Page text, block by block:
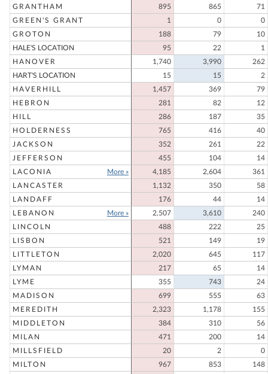
GRANTHAM
895 865
71
GREEN'S GRANT
1 0
0
GROTON
188 79
10
HALE'S LOCATION
95 22
1
HANOVER
1,740 3,990
262
HART'S LOCATION
15 15
2
HAVERHILL
1,457 369
79
HEBRON
281 82
12
HILL
286 187
35
HOLDERNESS
765 416
40
JACKSON
352 261
22
JEFFERSON
455 104
14
LACONIA
More » 4,185 2,604
361
LANCASTER
1,132 350
58
LANDAFF
176 44
14
LEBANON
More » 2,507 3,610
240
LINCOLN
488 222
25
LISBON
521 149
19
LITTLETON
2,020 645
117
LYMAN
217 65
14
LYME
355 743
24
MADISON
699 555
63
MEREDITH
2,323 1,178
155
MIDDLETON
384 310
56
MILAN
471 200
14
MILLSFIELD
20 2
0
MILTON
967 853
148